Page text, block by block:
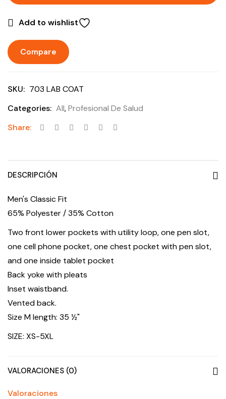
Add to wishlist
Compare
SKU: 703 LAB COAT
Categories: All,Profesional De Salud
Share:
DESCRIPCIÓN
Men's Classic Fit
65% Polyester / 35% Cotton
Two front lower pockets with utility loop, one pen slot,
one cell phone pocket, one chest pocket with pen slot,
and one inside tablet pocket
Back yoke with pleats
Inset waistband.
Vented back.
Size M length: 35 ½"
SIZE: XS-5XL
VALORACIONES (0)
Valoraciones